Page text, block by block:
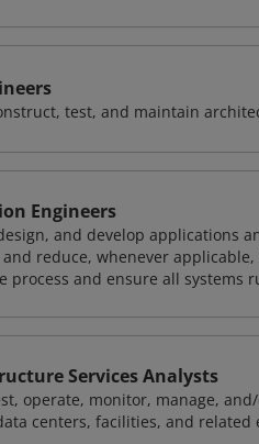
test, and maintain
Engineers
and develop applications
and reduce, whenever
process and ensure all systems
Services Analysts
operate, monitor, manage,
centers, facilities, and related